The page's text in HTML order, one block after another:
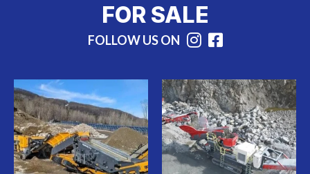
FOR SALE
FOLLOW US ON Instagram